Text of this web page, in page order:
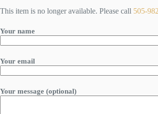
This item is no longer available. Please call 505-
Your name
Your email
Your message (optional)